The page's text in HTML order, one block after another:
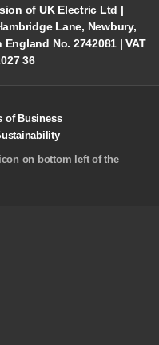
of UK Electric Ltd |
Lane, Newbury,
No. 2742081 | VAT
36
of Business
on bottom left of the